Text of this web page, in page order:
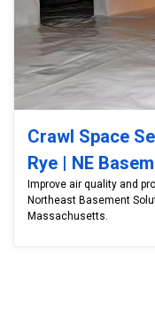
Crawl Space
Rye | NE
Improve air quality and
Northeast Basement
Massachusetts.